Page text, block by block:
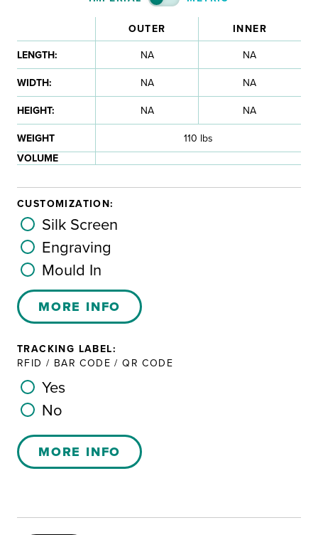
OUTER
INNER
LENGTH:
NA
NA
WIDTH:
NA
NA
HEIGHT:
NA
NA
WEIGHT
110 lbs
VOLUME
CUSTOMIZATION:
Silk Screen
Engraving
Mould In
MORE INFO
TRACKING LABEL:
RFID / BAR CODE / QR CODE
Yes
No
MORE INFO